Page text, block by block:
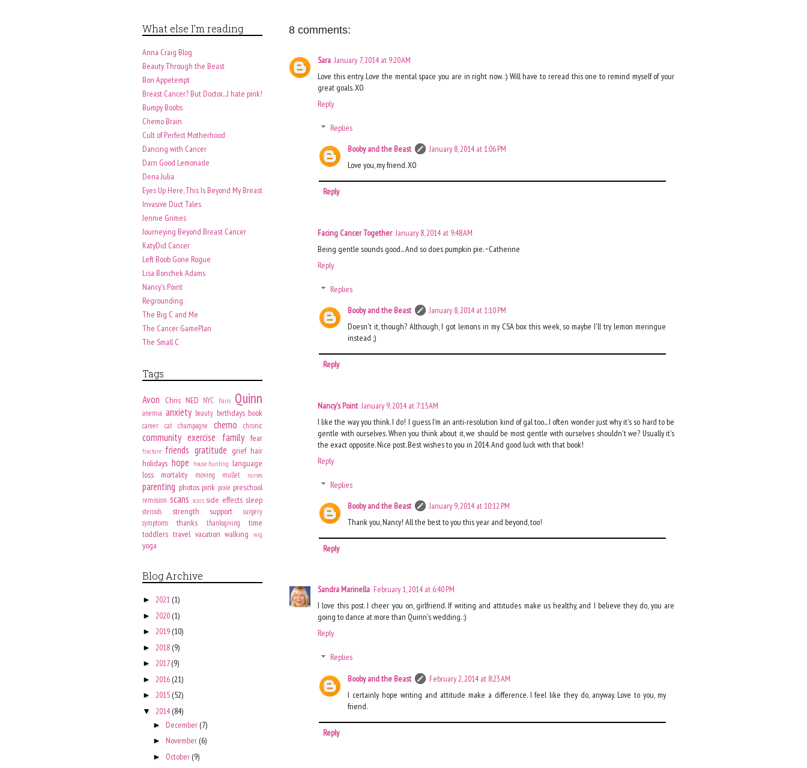
8 comments:
Sara January 7, 2014 at 9:20 AM
Love this entry. Love the mental space you are in right now. :) Will have to reread this one to remind myself of your
great goals. XO
Reply
Replies
Booby and the Beast
January 8, 2014 at 1:06 PM
Love you, my friend. XO
Reply
Facing Cancer Together January 8, 2014 at 9:48 AM
Being gentle sounds good... And so does pumpkin pie. ~Catherine
Reply
Replies
Booby and the Beast
January 8, 2014 at 1:10 PM
Doesn't it, though? Although, I got lemons in my CSA box this week, so maybe I'll try lemon meringue
instead ;)
Reply
Nancy's Point January 9, 2014 at 7:15 AM
I like the way you think. I do! I guess I'm an anti-resolution kind of gal too... I often wonder just why it's so hard to be
gentle with ourselves. When you think about it, we should be most gentle with ourselves shouldn't we? Usually it's
the exact opposite. Nice post. Best wishes to you in 2014. And good luck with that book!
Reply
Replies
Booby and the Beast
January 9, 2014 at 10:12 PM
Thank you, Nancy! All the best to you this year and beyond, too!
Reply
Sandra Marinella February 1, 2014 at 6:40 PM
I love this post. I cheer you on, girlfriend. If writing and attitudes make us healthy, and I believe they do, you are
going to dance at more than Quinn's wedding. :)
Reply
Replies
Booby and the Beast
February 2, 2014 at 8:23 AM
I certainly hope writing and attitude make a difference. I feel like they do, anyway. Love to you, my
friend.
Reply
What else I'm reading
Anna Craig Blog
Beauty Through the Beast
Bon Appetempt
Breast Cancer? But Doctor....I hate pink!
Bumpy Boobs
Chemo Brain
Cult of Perfect Motherhood
Dancing with Cancer
Darn Good Lemonade
Dena Julia
Eyes Up Here, This Is Beyond My Breast
Invasive Duct Tales
Jennie Grimes
Journeying Beyond Breast Cancer
KatyDid Cancer
Left Boob Gone Rogue
Lisa Bonchek Adams
Nancy's Point
Regrounding
The Big C and Me
The Cancer GamePlan
The Small C
Tags
Avon Chris NED NYC Paris Quinn
anemia anxiety beauty birthdays book
career cat champagne chemo chronic
community exercise family fear
fracture friends gratitude grief hair
holidays hope house-hunting language
loss
mortality moving mullet nurses
parenting photos pink pixie preschool
remission scans scars side effects sleep
steroids strength support
surgery
symptoms
thanks thanksgiving
time
toddlers travel vacation walking wig
yoga
Blog Archive
► 2021 (1)
► 2020 (1)
► 2019 (10)
► 2018 (9)
► 2017(9)
► 2016 (21)
► 2015 (52)
▼ 2014(84)
► December (7)
► November (6)
► October (9)